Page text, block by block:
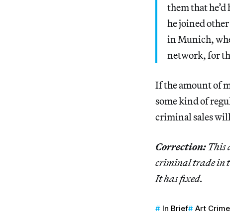
them that
he joined
in Munich,
network, for
If the amount of
some kind of
criminal sales
Correction:This
criminal trade in
It has fixed.
In Brief Art Crime